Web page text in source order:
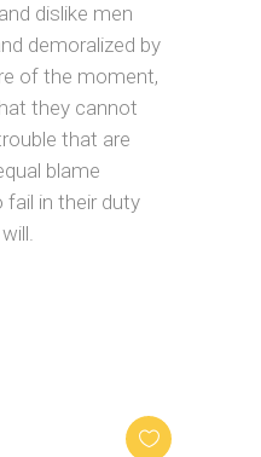
dislike men
demoralized by
of the moment,
they cannot
that are
blame
in their duty